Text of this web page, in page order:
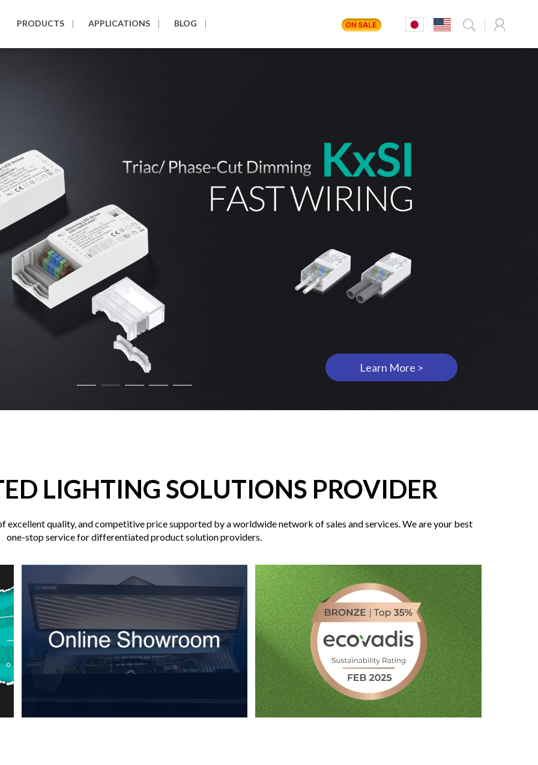
PRODUCTS APPLICATIONS BLOG
Learn More >
LIGHTING SOLUTIONS PROVIDER
excellent quality, and competitive price supported by a worldwide network of sales and services. We are your best
one-stop service for differentiated product solution providers.